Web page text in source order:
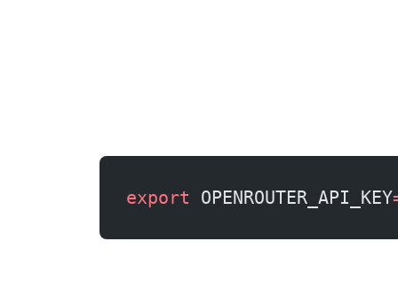
export OPENROUTER_API_KEY